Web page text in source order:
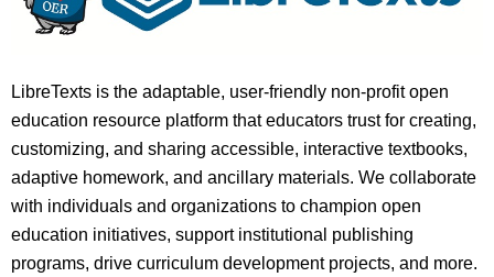
LibreTexts is the adaptable, user-friendly non-profit open
education resource platform that educators trust for creating,
customizing, and sharing accessible, interactive textbooks,
adaptive homework, and ancillary materials. We collaborate
with individuals and organizations to champion open
education initiatives, support institutional publishing
programs, drive curriculum development projects, and more.